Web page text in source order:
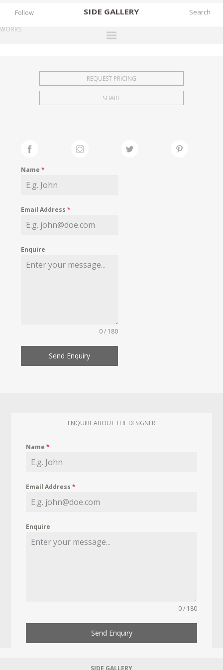
SIDE GALLERY
EXHIBITIONS
FAIRS
MY WISHLIST
Follow
WORKS
REQUEST PRICING
SHARE
Name*
Email Address*
Enquire
0 / 180
Send Enquiry
ENQUIRE ABOUT THE DESIGNER
Name*
Email Address*
Enquire
0 / 180
Send Enquiry
SIDE GALLERY